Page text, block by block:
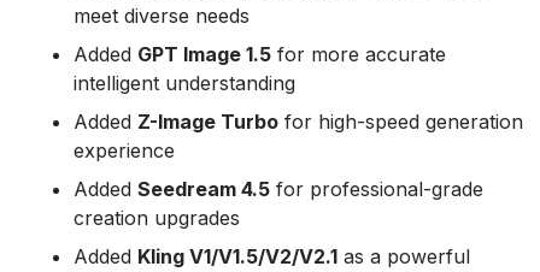
meet diverse needs
Added GPT Image 1.5for more accurate
intelligent understanding
Added Z-Image Turbofor high-speed generation
experience
Added Seedream 4.5for professional-grade
creation upgrades
Added Kling V1/V1.5/V2/V2.1as a powerful